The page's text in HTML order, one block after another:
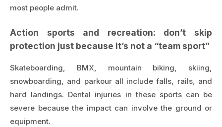
most people admit.
Action sports and recreation: don’t skip
protection just because it’s not a “team sport”
Skateboarding, BMX, mountain biking, skiing,
snowboarding, and parkour all include falls, rails, and
hard landings. Dental injuries in these sports can be
severe because the impact can involve the ground or
equipment.